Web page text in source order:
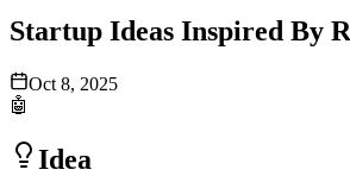
Startup Ideas Inspired By
Oct 8, 2025
🤖
Idea